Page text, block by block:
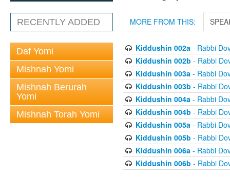
RECENTLY ADDED
Daf Yomi
Mishnah Yomi
Mishnah Berurah
Yomi
Mishnah Torah Yomi
MORE FROM THIS:
Kiddushin 002a- Rabbi
Kiddushin 002b - Rabbi
Kiddushin 003a- Rabbi
Kiddushin 003b - Rabbi
Kiddushin 004a- Rabbi
Kiddushin 004b - Rabbi
Kiddushin 005a- Rabbi
Kiddushin 005b - Rabbi
Kiddushin 006a- Rabbi
Kiddushin 006b - Rabbi